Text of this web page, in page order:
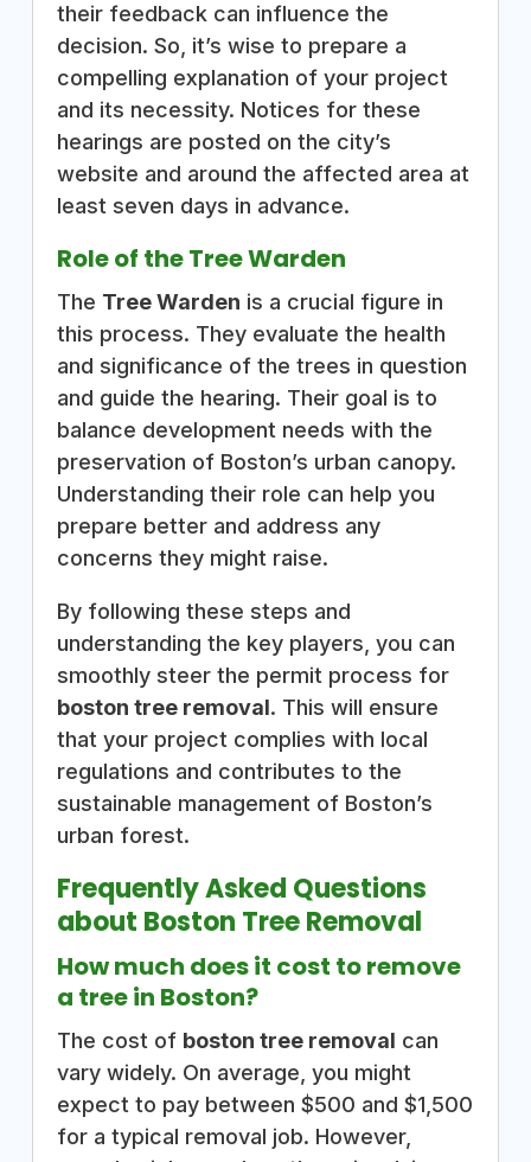
their feedback can influence the
decision. So, it’s wise to prepare a
compelling explanation of your project
and its necessity. Notices for these
hearings are posted on the city’s
website and around the affected area at
least seven days in advance.
Role of the Tree Warden
The Tree Warden is a crucial figure in
this process. They evaluate the health
and significance of the trees in question
and guide the hearing. Their goal is to
balance development needs with the
preservation of Boston’s urban canopy.
Understanding their role can help you
prepare better and address any
concerns they might raise.
By following these steps and
understanding the key players, you can
smoothly steer the permit process for
boston tree removal. This will ensure
that your project complies with local
regulations and contributes to the
sustainable management of Boston’s
urban forest.
Frequently Asked Questions
about Boston Tree Removal
How much does it cost to remove
a tree in Boston?
The cost of boston tree removal can
vary widely. On average, you might
expect to pay between $500 and $1,500
for a typical removal job. However,